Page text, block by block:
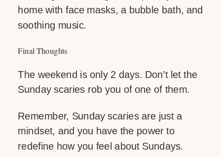
home with face masks, a bubble bath, and
soothing music.
Final Thoughts
The weekend is only 2 days. Don’t let the
Sunday scaries rob you of one of them.
Remember, Sunday scaries are just a
mindset, and you have the power to
redefine how you feel about Sundays.